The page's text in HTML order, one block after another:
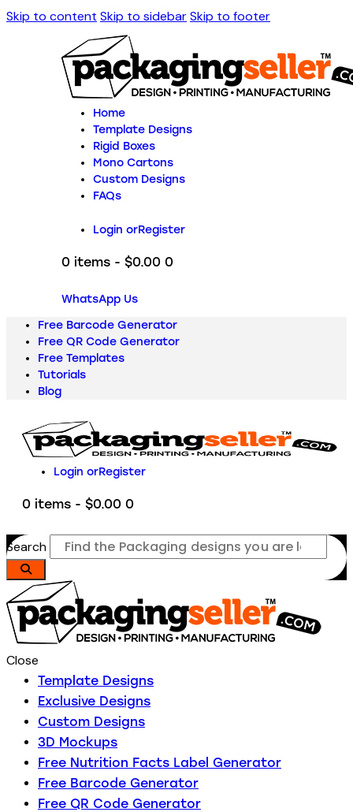
Skip to content Skip to sidebarSkip to footer
Home
Template Designs
Rigid Boxes
Mono Cartons
Custom Designs
FAQs
Login orRegister
0 items - $0.00 0
WhatsApp Us
Free Barcode Generator
Free QR Code Generator
Free Templates
Tutorials
Blog
Login orRegister
0 items - $0.00 0
Search
Close
Template Designs
Exclusive Designs
Custom Designs
3D Mockups
Free Nutrition Facts Label Generator
Free Barcode Generator
Free QR Code Generator